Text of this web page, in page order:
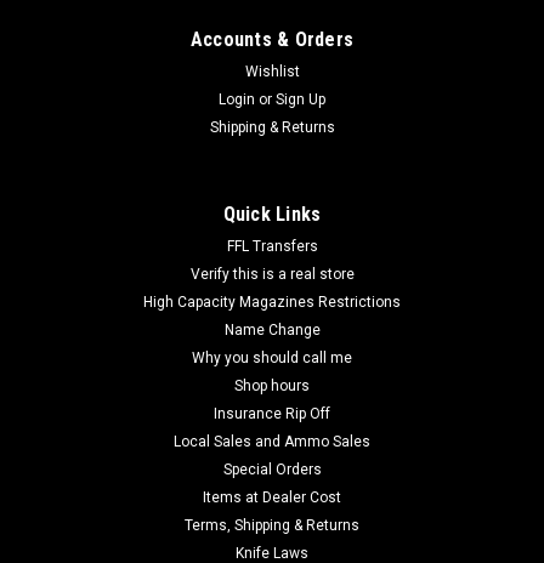
Accounts & Orders
Wishlist
Login or Sign Up
Shipping & Returns
Quick Links
FFL Transfers
Verify this is a real store
High Capacity Magazines Restrictions
Name Change
Why you should call me
Shop hours
Insurance Rip Off
Local Sales and Ammo Sales
Special Orders
Items at Dealer Cost
Terms, Shipping & Returns
Knife Laws